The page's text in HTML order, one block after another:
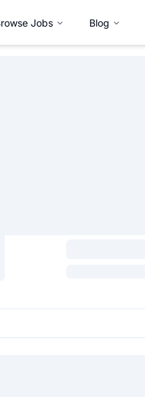
Jobs Blog